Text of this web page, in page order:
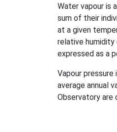
Water vapour is
sum of their
at a given
relative
expressed as a
Vapour
average annual
Observatory are